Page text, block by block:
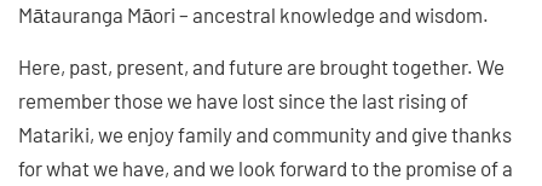
Mātauranga Māori – ancestral knowledge and wisdom.
Here, past, present, and future are brought together. We
remember those we have lost since the last rising of
Matariki, we enjoy family and community and give thanks
for what we have, and we look forward to the promise of a